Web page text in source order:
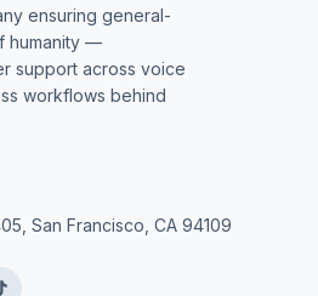
ensuring general-
humanity —
support across voice
workflows behind
San Francisco, CA 94109